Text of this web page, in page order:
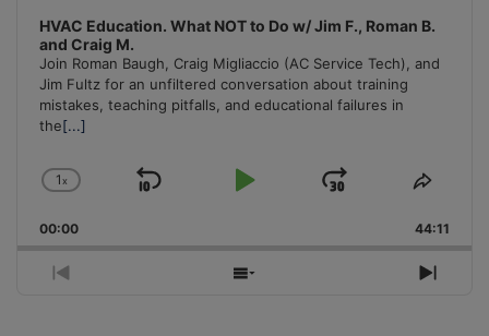
HVAC Education. What NOT to Do w/ Jim F., Roman B.
and Craig M.
Join Roman Baugh, Craig Migliaccio (AC Service Tech), and
Jim Fultz for an unfiltered conversation about training
mistakes, teaching pitfalls, and educational failures in
the[...]
Change
Rate
1x
Skip
Play
Jump
Forward
Share
00:00 44:11
Previous
Show
Next